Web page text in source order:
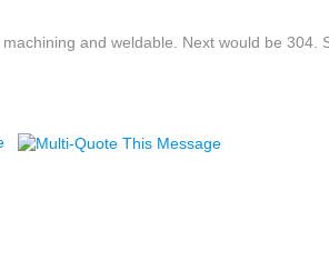
and weldable. Next would be 304.